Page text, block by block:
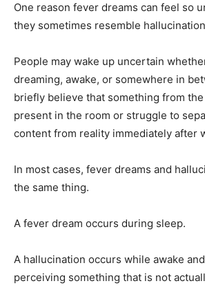
One reason fever dreams can feel so
they sometimes resemble
People may wake up uncertain
dreaming, awake, or somewhere in
briefly believe that something from
present in the room or struggle to
content from reality immediately after
In most cases, fever dreams and
the same thing.
A fever dream occurs during sleep.
A hallucination occurs while awake
perceiving something that is not